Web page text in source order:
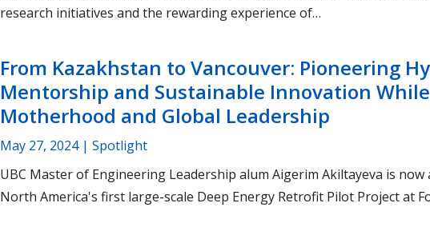
research initiatives and the rewarding experience of…
From Kazakhstan to Vancouver: Pioneering
Mentorship and Sustainable Innovation
Motherhood and Global Leadership
May 27, 2024| Spotlight
UBC Master of Engineering Leadership alum Aigerim Akiltayeva is
North America's first large-scale Deep Energy Retrofit Pilot Project at